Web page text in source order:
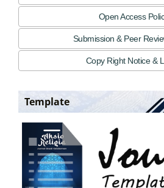
Open Access
Submission & Peer
Copy Right Notice &
Template